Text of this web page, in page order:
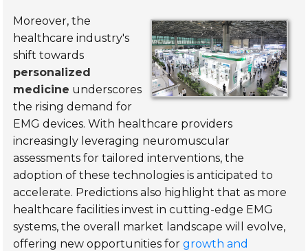
Moreover, the
healthcare industry's
shift towards
personalized
medicine underscores
the rising demand for
EMG devices. With healthcare providers
increasingly leveraging neuromuscular
assessments for tailored interventions, the
adoption of these technologies is anticipated to
accelerate. Predictions also highlight that as more
healthcare facilities invest in cutting-edge EMG
systems, the overall market landscape will evolve,
offering new opportunities forgrowth and